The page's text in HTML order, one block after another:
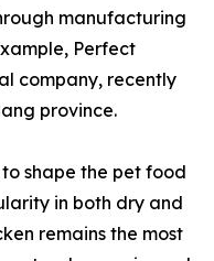
manufacturing
Perfect
company, recently
province.
shape the pet food
in both dry and
remains the most